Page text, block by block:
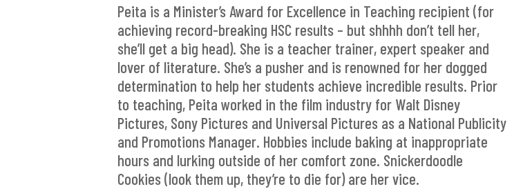
Peita is a Minister’s Award for Excellence in Teaching recipient (for
achieving record-breaking HSC results – but shhhh don’t tell her,
she’ll get a big head). She is a teacher trainer, expert speaker and
lover of literature. She’s a pusher and is renowned for her dogged
determination to help her students achieve incredible results. Prior
to teaching, Peita worked in the film industry for Walt Disney
Pictures, Sony Pictures and Universal Pictures as a National Publicity
and Promotions Manager. Hobbies include baking at inappropriate
hours and lurking outside of her comfort zone. Snickerdoodle
Cookies (look them up, they’re to die for) are her vice.